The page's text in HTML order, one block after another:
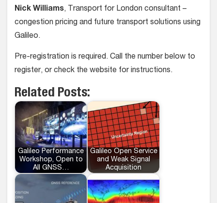
Nick Williams, Transport for London consultant –
congestion pricing and future transport solutions using
Galileo.
Pre-registration is required. Call the number below to
register, or check the website for instructions.
Related Posts:
Galileo Performance
Workshop, Open to
All GNSS…
Galileo Open Service
and Weak Signal
Acquisition